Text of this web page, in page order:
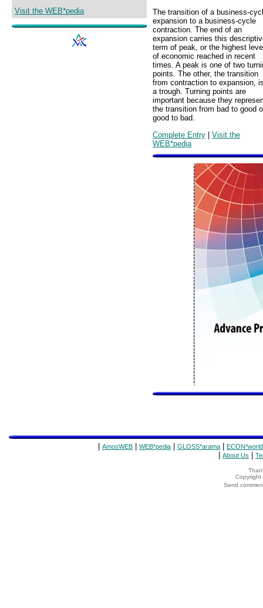
Visit the WEB*pedia
The transition of a business-
expansion to a business-cycle
contraction. The end of an
expansion carries this
term of peak, or the highest
of economic reached in recent
times. A peak is one of two
points. The other, the transition
from contraction to expansion,
a trough. Turning points are
important because they
the transition from bad to good
good to bad.
Complete Entry | Visit the
WEB*pedia
AmosWEB WEB*pedia GLOSS*arama ECON*world
About Us
Copyright
Send